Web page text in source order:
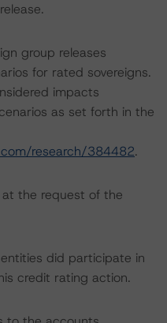
group releases
for rated sovereigns.
impacts
as set forth in the
research/384482.
the request of the
did participate in
credit rating action.